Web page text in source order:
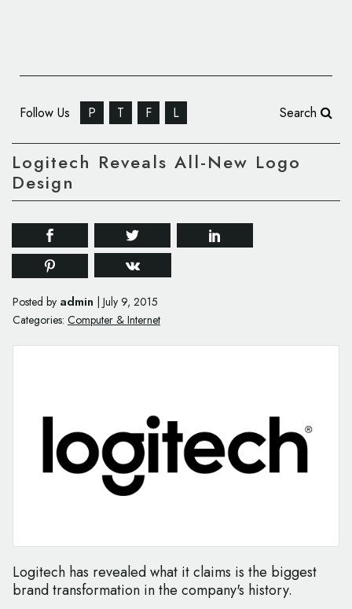
Follow Us P T F L Search
Logitech Reveals All-New Logo
Design
Posted by admin
July 9, 2015
Categories: Computer & Internet
Logitech has revealed what it claims is the biggest
brand transformation in the company's history.